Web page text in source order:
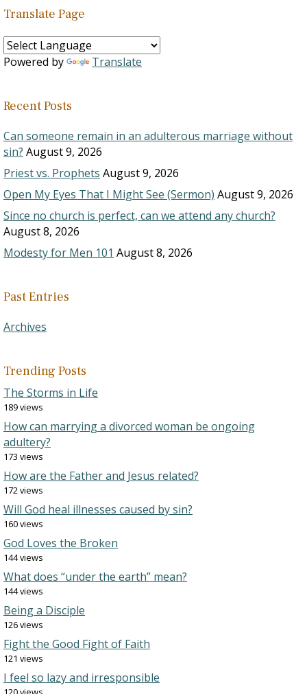
Translate Page
Powered by Translate
Recent Posts
Can someone remain in an adulterous marriage without
sin? August 9, 2026
Priest vs. Prophets August 9, 2026
Open My Eyes That I Might See (Sermon) August 9, 2026
Since no church is perfect, can we attend any church?
August 8, 2026
Modesty for Men 101 August 8, 2026
Past Entries
Archives
Trending Posts
The Storms in Life
189 views
How can marrying a divorced woman be ongoing
adultery?
173 views
How are the Father and Jesus related?
172 views
Will God heal illnesses caused by sin?
160 views
God Loves the Broken
144 views
What does “under the earth” mean?
144 views
Being a Disciple
126 views
Fight the Good Fight of Faith
121 views
I feel so lazy and irresponsible